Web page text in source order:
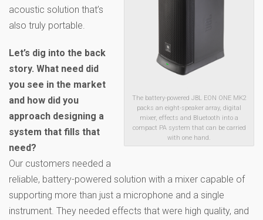
The battery-powered JBL EON ONE MK2
packs an eight-speaker array, digital
mixer, effects and Bluetooth into a
compact PA system that can be carried
with one hand.
acoustic solution that’s
also truly portable.
Let’s dig into the back
story. What need did
you see in the market
and how did you
approach designing a
system that fills that
need?
Our customers needed a
reliable, battery-powered solution with a mixer capable of
supporting more than just a microphone and a single
instrument. They needed effects that were high quality, and